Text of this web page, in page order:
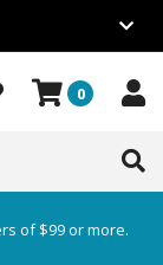
0
of $99 or more.